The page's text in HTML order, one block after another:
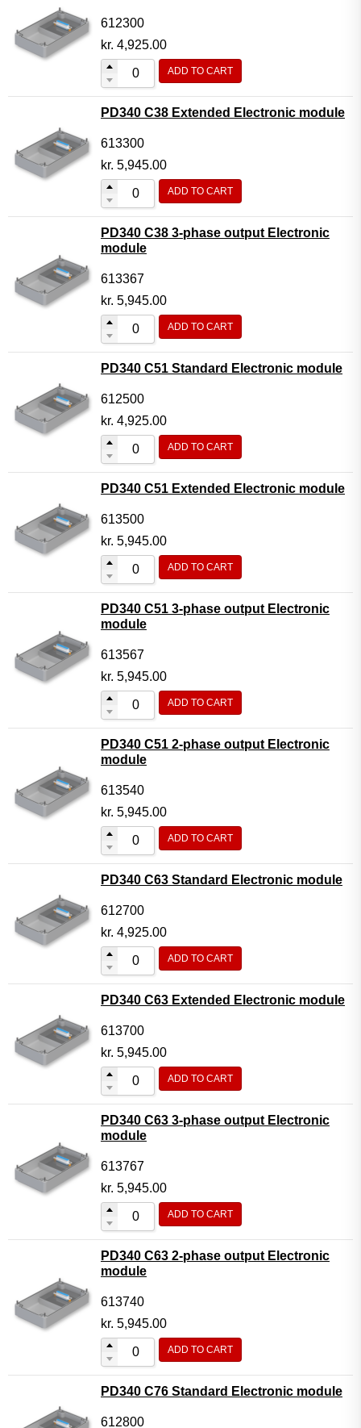
612300
kr. 4,925.00
ADD TO CART
PD340 C38 Extended Electronic module
613300
kr. 5,945.00
ADD TO CART
PD340 C38 3-phase output Electronic
module
613367
kr. 5,945.00
ADD TO CART
PD340 C51 Standard Electronic module
612500
kr. 4,925.00
ADD TO CART
PD340 C51 Extended Electronic module
613500
kr. 5,945.00
ADD TO CART
PD340 C51 3-phase output Electronic
module
613567
kr. 5,945.00
ADD TO CART
PD340 C51 2-phase output Electronic
module
613540
kr. 5,945.00
ADD TO CART
PD340 C63 Standard Electronic module
612700
kr. 4,925.00
ADD TO CART
PD340 C63 Extended Electronic module
613700
kr. 5,945.00
ADD TO CART
PD340 C63 3-phase output Electronic
module
613767
kr. 5,945.00
ADD TO CART
PD340 C63 2-phase output Electronic
module
613740
kr. 5,945.00
ADD TO CART
PD340 C76 Standard Electronic module
612800